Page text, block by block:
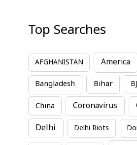
Top Searches
AFGHANISTAN America
Bangladesh Bihar
China Coronavirus
Delhi Delhi Riots